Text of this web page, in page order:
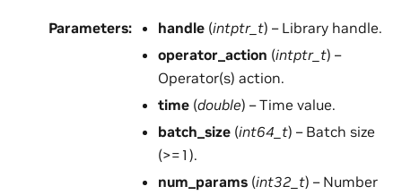
Parameters: handle (intptr_t) – Library handle.
operator_action (intptr_t) –
Operator(s) action.
time (double) – Time value.
batch_size (int64_t) – Batch size
(>=1).
num_params (int32_t) – Number